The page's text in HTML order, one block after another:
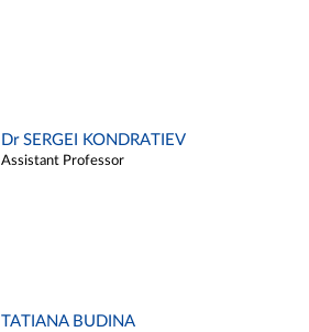
Dr SERGEI KONDRATIEV
Assistant Professor
TATIANA BUDINA